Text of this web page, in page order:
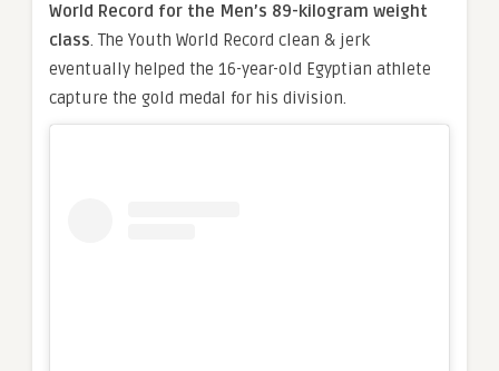
World Record for the Men’s 89-kilogram weight
class. The Youth World Record clean & jerk
eventually helped the 16-year-old Egyptian athlete
capture the gold medal for his division.